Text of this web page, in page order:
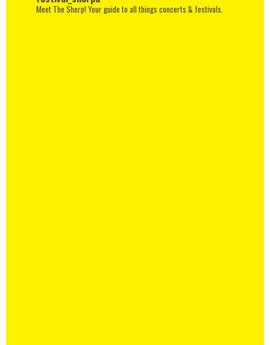
Meet The Sherp! Your guide to all things concerts & festivals.